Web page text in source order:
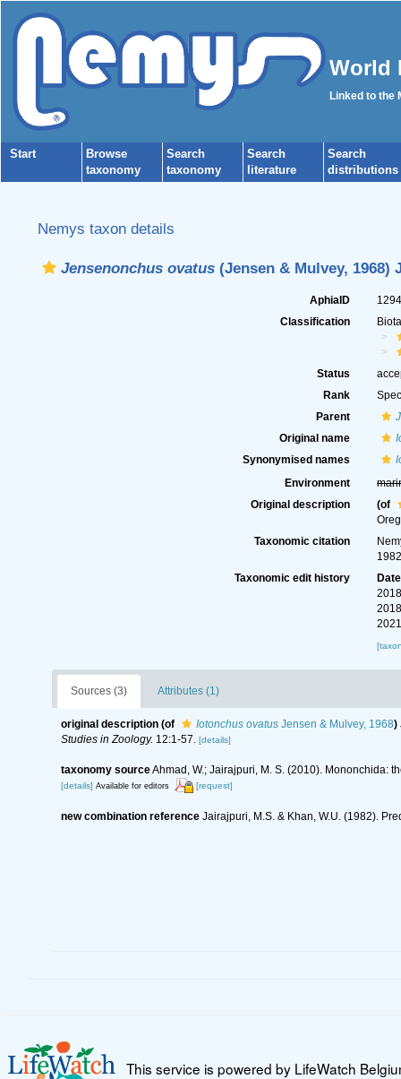
World
Linked to the
Start
Browse
taxonomy
Search
taxonomy
Search
literature
Search
distributions
Nemys taxon details
Jensenonchus ovatus(Jensen & Mulvey, 1968)
AphiaID
Classification
Status
Rank
Parent
Original name
Synonymised names
Environment
Original description
(of
Taxonomic citation
Taxonomic edit history
Date
Sources (3) Attributes (1)
original description (of Iotonchus ovatusJensen & Mulvey, 1968)
Studies in Zoology. 12:1-57. [details]
taxonomy sourceAhmad, W.; Jairajpuri, M. S. (2010). Mononchida:
[details] Available for editors [request]
new combination reference Jairajpuri, M.S. & Khan, W.U. (1982).
This service is powered by LifeWatch